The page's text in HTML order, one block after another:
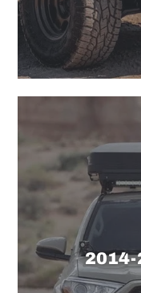
2014-